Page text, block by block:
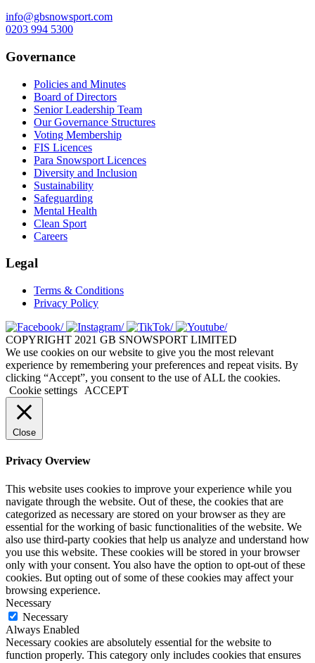
info@gbsnowsport.com
0203 994 5300
Governance
Policies and Minutes
Board of Directors
Senior Leadership Team
Our Governance Structures
Voting Membership
FIS Licences
Para Snowsport Licences
Diversity and Inclusion
Sustainability
Safeguarding
Mental Health
Clean Sport
Careers
Legal
Terms & Conditions
Privacy Policy
COPYRIGHT 2021 GB SNOWSPORT LIMITED
We use cookies on our website to give you the most relevant
experience by remembering your preferences and repeat visits. By
clicking “Accept”, you consent to the use of ALL the cookies.
Cookie settings
ACCEPT
Close
Privacy Overview
This website uses cookies to improve your experience while you
navigate through the website. Out of these, the cookies that are
categorized as necessary are stored on your browser as they are
essential for the working of basic functionalities of the website. We
also use third-party cookies that help us analyze and understand how
you use this website. These cookies will be stored in your browser
only with your consent. You also have the option to opt-out of these
cookies. But opting out of some of these cookies may affect your
browsing experience.
Necessary
Necessary
Always Enabled
Necessary cookies are absolutely essential for the website to
function properly. This category only includes cookies that ensures